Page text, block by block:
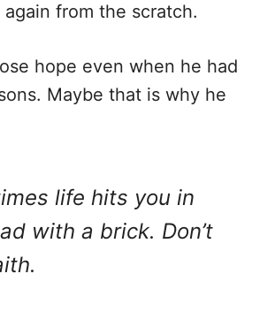
from the scratch.
hope even when he had
Maybe that is why he
life hits you in
with a brick. Don’t